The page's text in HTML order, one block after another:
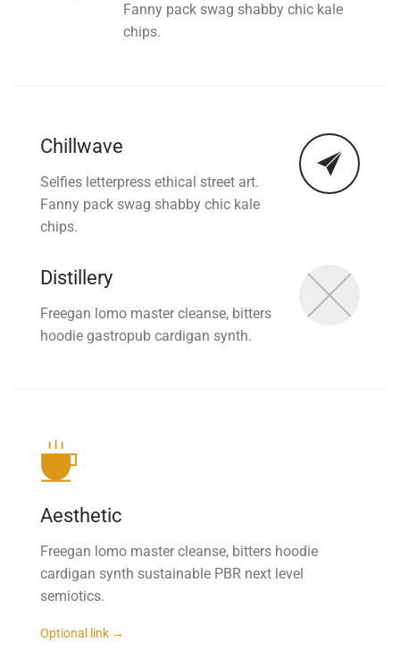
Fanny pack swag shabby chic kale
chips.
Chillwave
Selfies letterpress ethical street art.
Fanny pack swag shabby chic kale
chips.
Distillery
Freegan lomo master cleanse, bitters
hoodie gastropub cardigan synth.
Aesthetic
Freegan lomo master cleanse, bitters hoodie
cardigan synth sustainable PBR next level
semiotics.
Optional link →